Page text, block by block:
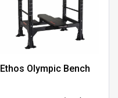
Ethos Olympic Bench